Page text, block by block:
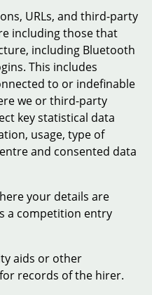
URLs, and third-party
including those that
including Bluetooth
This includes
to or indefinable
we or third-party
key statistical data
usage, type of
and consented data
your details are
a competition entry
aids or other
records of the hirer.